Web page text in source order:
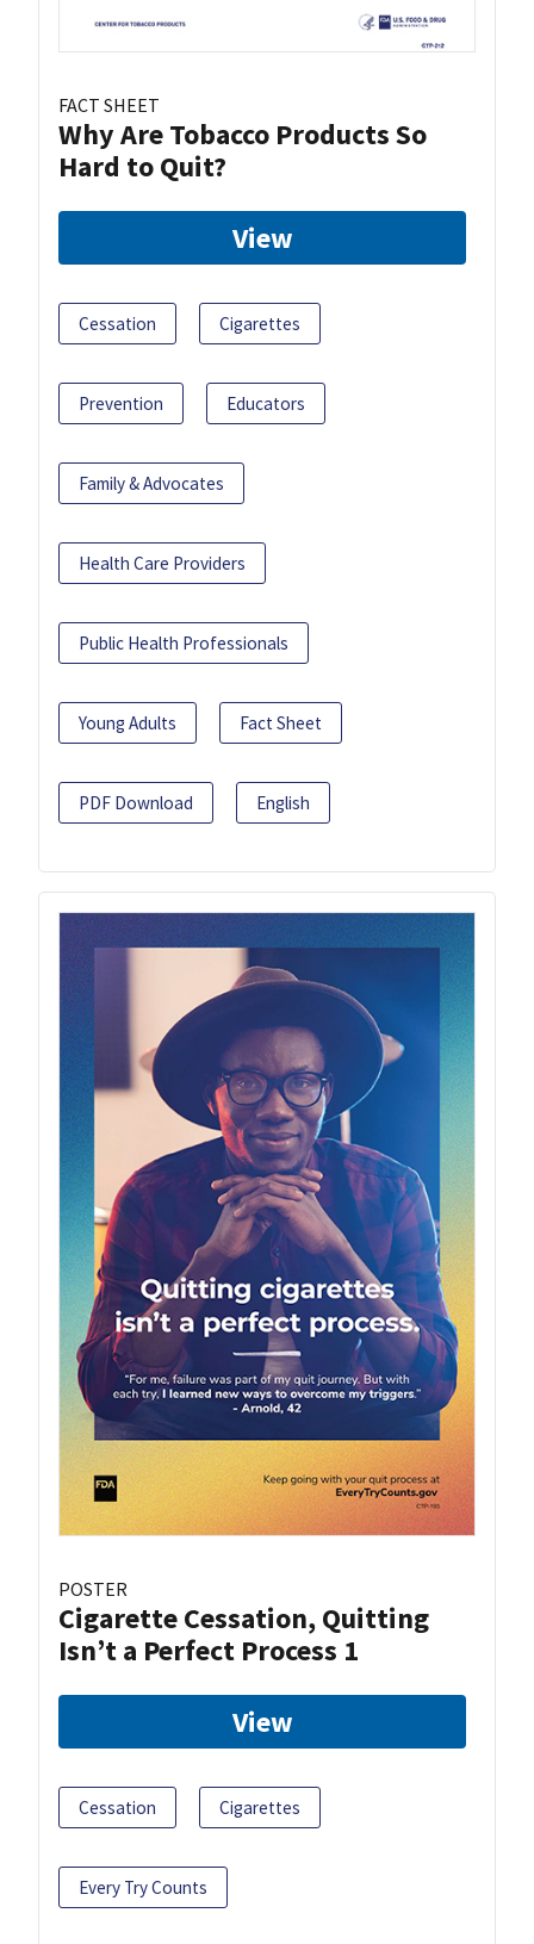
FACT SHEET
Why Are Tobacco Products So
Hard to Quit?
View
Cessation Cigarettes
Prevention Educators
Family & Advocates
Health Care Providers
Public Health Professionals
Young Adults Fact Sheet
PDF Download English
POSTER
Cigarette Cessation, Quitting
Isn’t a Perfect Process 1
View
Cessation Cigarettes
Every Try Counts